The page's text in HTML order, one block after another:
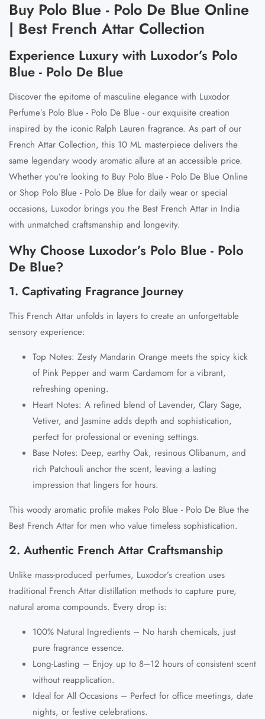
Buy Polo Blue - Polo De Blue Online
| Best French Attar Collection
Experience Luxury with Luxodor’s Polo
Blue - Polo De Blue
Discover the epitome of masculine elegance with Luxodor
Perfume’s Polo Blue - Polo De Blue - our exquisite creation
inspired by the iconic Ralph Lauren fragrance. As part of our
French Attar Collection, this 10 ML masterpiece delivers the
same legendary woody aromatic allure at an accessible price.
Whether you’re looking to Buy Polo Blue - Polo De Blue Online
or Shop Polo Blue - Polo De Blue for daily wear or special
occasions, Luxodor brings you the Best French Attar in India
with unmatched craftsmanship and longevity.
Why Choose Luxodor’s Polo Blue - Polo
De Blue?
1. Captivating Fragrance Journey
This French Attar unfolds in layers to create an unforgettable
sensory experience:
Top Notes: Zesty Mandarin Orange meets the spicy kick
of Pink Pepper and warm Cardamom for a vibrant,
refreshing opening.
Heart Notes: A refined blend of Lavender, Clary Sage,
Vetiver, and Jasmine adds depth and sophistication,
perfect for professional or evening settings.
Base Notes: Deep, earthy Oak, resinous Olibanum, and
rich Patchouli anchor the scent, leaving a lasting
impression that lingers for hours.
This woody aromatic profile makes Polo Blue - Polo De Blue the
Best French Attar for men who value timeless sophistication.
2. Authentic French Attar Craftsmanship
Unlike mass-produced perfumes, Luxodor’s creation uses
traditional French Attar distillation methods to capture pure,
natural aroma compounds. Every drop is:
100% Natural Ingredients – No harsh chemicals, just
pure fragrance essence.
Long-Lasting – Enjoy up to 8–12 hours of consistent scent
without reapplication.
Ideal for All Occasions – Perfect for office meetings, date
nights, or festive celebrations.